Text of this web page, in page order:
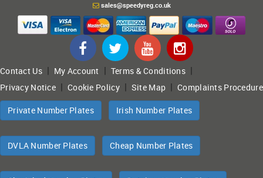
sales@speedyreg.co.uk
Contact Us| My Account | Terms & Conditions|
Privacy Notice |Cookie Policy| Site Map |Complaints Procedure
Private Number Plates Irish Number Plates
DVLA Number Plates Cheap Number Plates